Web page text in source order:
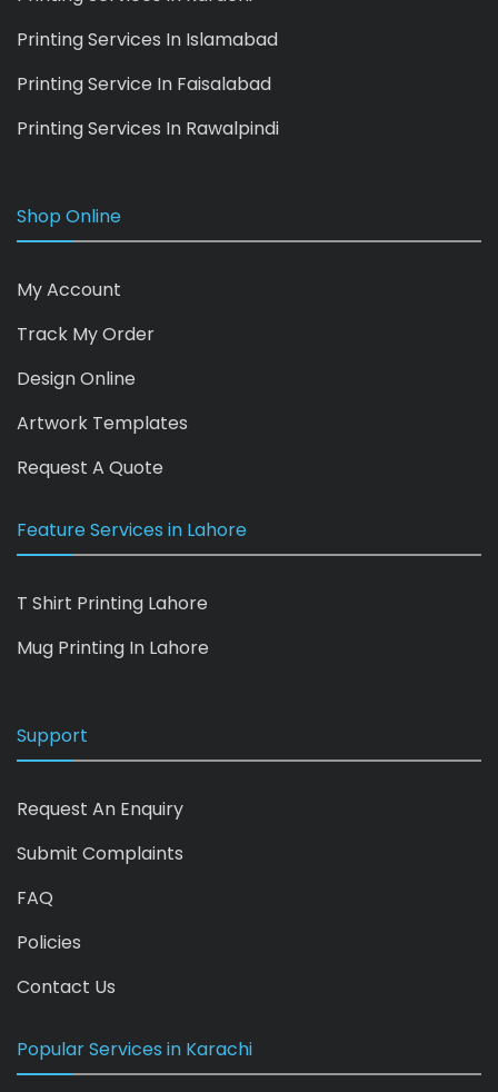
Printing Services In Islamabad
Printing Service In Faisalabad
Printing Services In Rawalpindi
Shop Online
My Account
Track My Order
Design Online
Artwork Templates
Request A Quote
Feature Services in Lahore
T Shirt Printing Lahore
Mug Printing In Lahore
Support
Request An Enquiry
Submit Complaints
FAQ
Policies
Contact Us
Popular Services in Karachi